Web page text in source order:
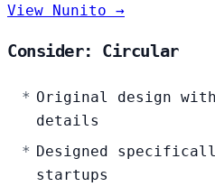
View Nunito →
Consider: Circular
Original design
details
Designed
startups